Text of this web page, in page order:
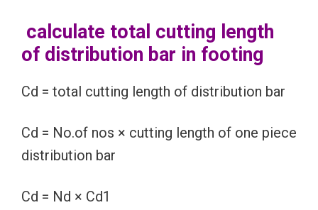
calculate total cutting length
of distribution bar in footing
Cd = total cutting length of distribution bar
Cd = No.of nos × cutting length of one piece
distribution bar
Cd = Nd × Cd1